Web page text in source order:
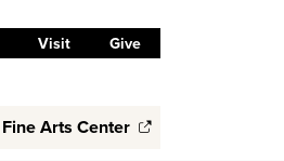
Visit Give
Fine Arts Center